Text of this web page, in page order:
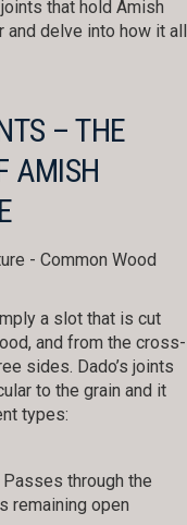
that hold Amish
and delve into how it all
– THE
AMISH
a slot that is cut
and from the cross-
sides. Dado’s joints
to the grain and it
types:
through the
remaining open